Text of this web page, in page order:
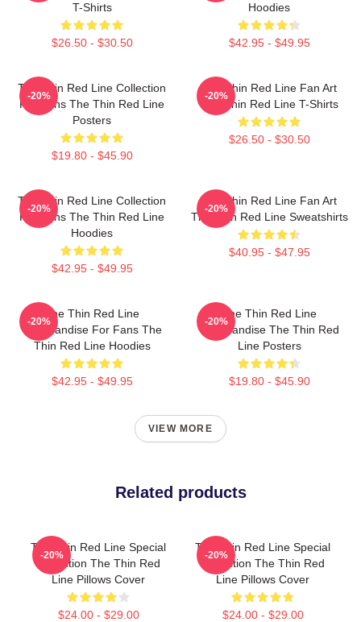
T-Shirts
$26.50 - $30.50
Hoodies
$42.95 - $49.95
The Thin Red Line Collection
For Fans The Thin Red Line
Posters
$19.80 - $45.90
-20%
The Thin Red Line Fan Art
The Thin Red Line T-Shirts
$26.50 - $30.50
-20%
The Thin Red Line Collection
For Fans The Thin Red Line
Hoodies
$42.95 - $49.95
-20%
The Thin Red Line Fan Art
The Thin Red Line Sweatshirts
$40.95 - $47.95
-20%
The Thin Red Line
Merchandise For Fans The
Thin Red Line Hoodies
$42.95 - $49.95
-20%
The Thin Red Line
Merchandise The Thin Red
Line Posters
$19.80 - $45.90
-20%
VIEW MORE
Related products
The Thin Red Line Special
Collection The Thin Red
Line Pillows Cover
$24.00 - $29.00
-20%
The Thin Red Line Special
Collection The Thin Red
Line Pillows Cover
$24.00 - $29.00
-20%